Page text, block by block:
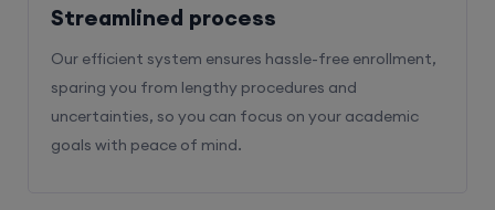
Streamlined process
Our efficient system ensures hassle-free enrollment,
sparing you from lengthy procedures and
uncertainties, so you can focus on your academic
goals with peace of mind.